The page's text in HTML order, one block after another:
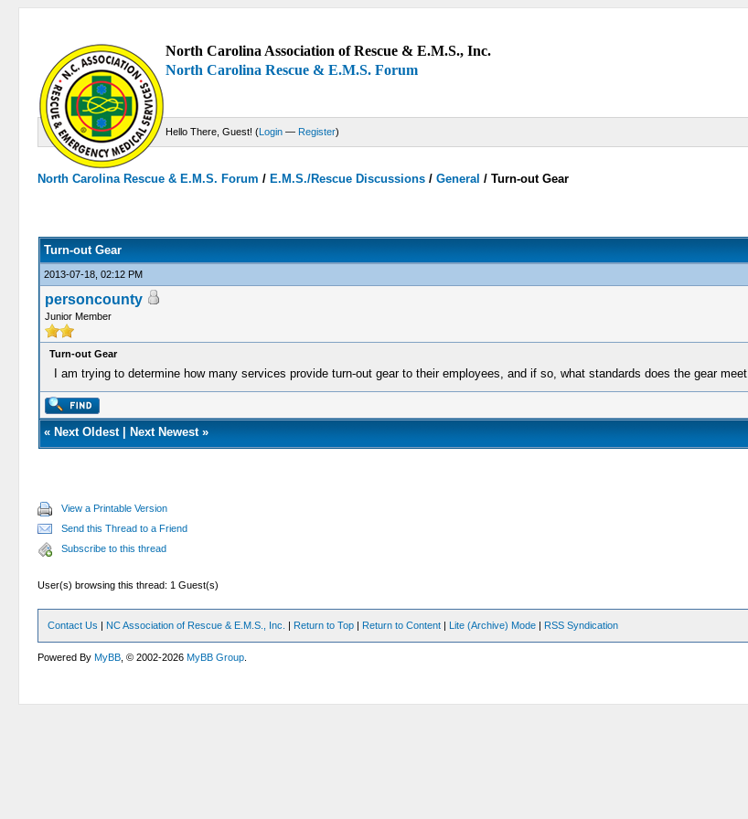
North Carolina Association of Rescue & E.M.S., Inc.
North Carolina Rescue & E.M.S. Forum
Hello There, Guest! (Login — Register)
North Carolina Rescue & E.M.S. Forum /E.M.S./Rescue Discussions /General /Turn-out Gear
Turn-out Gear
2013-07-18, 02:12 PM
personcounty
Junior Member
Turn-out Gear
I am trying to determine how many services provide turn-out gear to their employees, and if so, what standards does the gear meet.
« Next Oldest| Next Newest»
View a Printable Version
Send this Thread to a Friend
Subscribe to this thread
User(s) browsing this thread: 1 Guest(s)
Contact Us | NC Association of Rescue & E.M.S., Inc. | Return to Top | Return to Content | Lite (Archive) Mode | RSS Syndication
Powered ByMyBB , © 2002-2026MyBB Group